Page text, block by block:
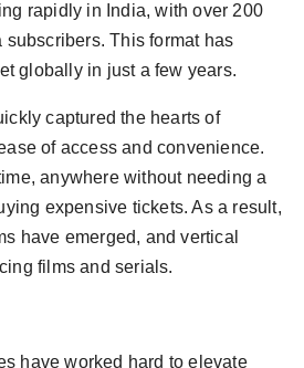
rapidly in India, with over 200
This format has
globally in just a few years.
captured the hearts of
of access and convenience.
anywhere without needing a
expensive tickets. As a result,
have emerged, and vertical
films and serials.
have worked hard to elevate